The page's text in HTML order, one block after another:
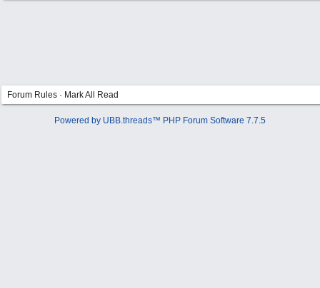
Forum Rules · Mark All Read
Powered by UBB.threads™ PHP Forum Software 7.7.5